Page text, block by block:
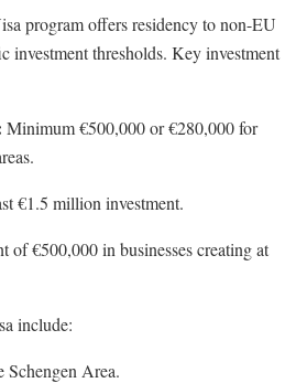
program offers residency to non-EU
investment thresholds. Key investment
Minimum €500,000 or €280,000 for
€1.5 million investment.
of €500,000 in businesses creating at
include:
Schengen Area.